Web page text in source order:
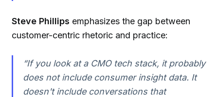
Steve Phillips emphasizes the gap between
customer-centric rhetoric and practice:
“If you look at a CMO tech stack, it probably
does not include consumer insight data. It
doesn't include conversations that